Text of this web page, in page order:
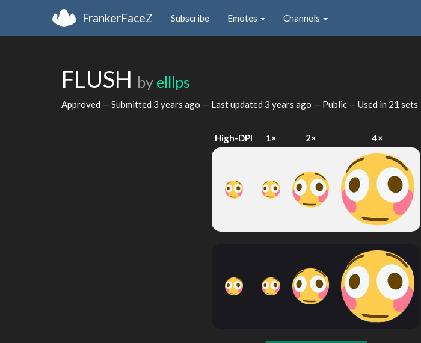
FrankerFaceZ Subscribe Emotes Channels
FLUSH by elllps
Approved — Submitted 3 years ago — Last updated 3 years ago — Public — Used in 21 sets
High-DPI 1× 2× 4×